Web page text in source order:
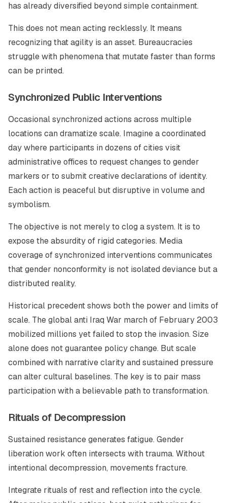
has already diversified beyond simple containment.
This does not mean acting recklessly. It means
recognizing that agility is an asset. Bureaucracies
struggle with phenomena that mutate faster than forms
can be printed.
Synchronized Public Interventions
Occasional synchronized actions across multiple
locations can dramatize scale. Imagine a coordinated
day where participants in dozens of cities visit
administrative offices to request changes to gender
markers or to submit creative declarations of identity.
Each action is peaceful but disruptive in volume and
symbolism.
The objective is not merely to clog a system. It is to
expose the absurdity of rigid categories. Media
coverage of synchronized interventions communicates
that gender nonconformity is not isolated deviance but a
distributed reality.
Historical precedent shows both the power and limits of
scale. The global anti Iraq War march of February 2003
mobilized millions yet failed to stop the invasion. Size
alone does not guarantee policy change. But scale
combined with narrative clarity and sustained pressure
can alter cultural baselines. The key is to pair mass
participation with a believable path to transformation.
Rituals of Decompression
Sustained resistance generates fatigue. Gender
liberation work often intersects with trauma. Without
intentional decompression, movements fracture.
Integrate rituals of rest and reflection into the cycle.